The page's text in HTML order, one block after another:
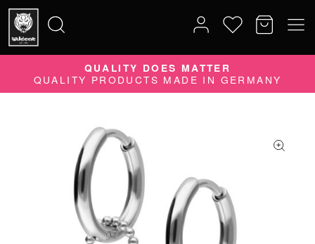
Search
for:
QUALITY DOES MATTER
QUALITY PRODUCTS MADE IN GERMANY